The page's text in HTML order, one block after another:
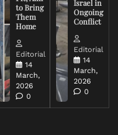
to Bring
Them
Home
Editorial
14
March,
2026
0
Israel in
Ongoing
Conflict
Editorial
14
March,
2026
0